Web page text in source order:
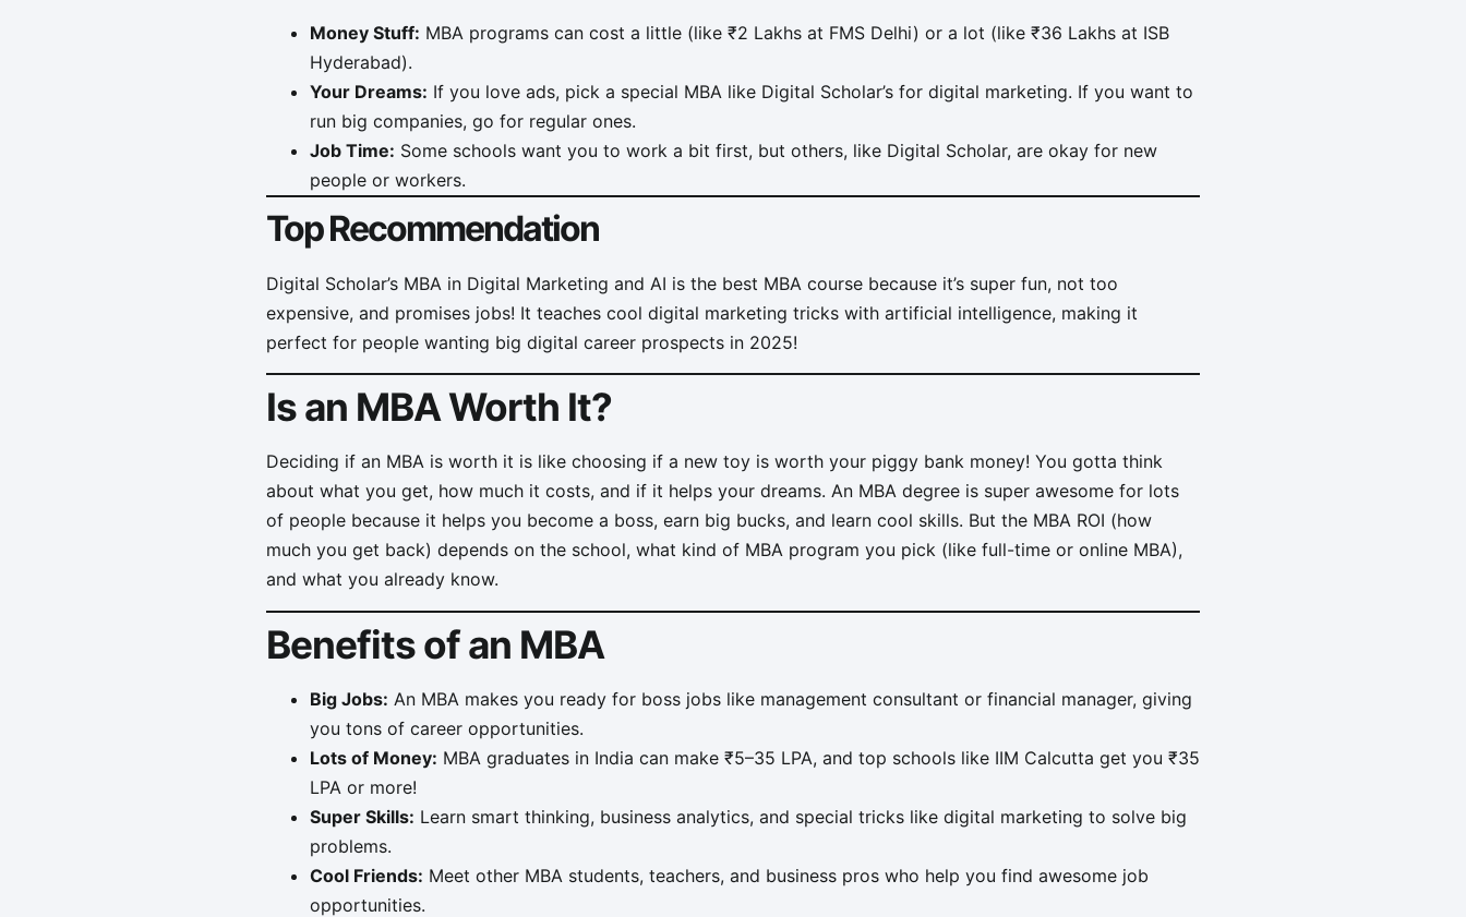
Money Stuff: MBA programs can cost a little (like ₹2 Lakhs at FMS Delhi) or a lot (like ₹36 Lakhs at ISB
Hyderabad).
Your Dreams: If you love ads, pick a special MBA like Digital Scholar’s for digital marketing. If you want to
run big companies, go for regular ones.
Job Time: Some schools want you to work a bit first, but others, like Digital Scholar, are okay for new
people or workers.
Top Recommendation
Digital Scholar’s MBA in Digital Marketing and AI is the best MBA course because it’s super fun, not too
expensive, and promises jobs! It teaches cool digital marketing tricks with artificial intelligence, making it
perfect for people wanting big digital career prospects in 2025!
Is an MBA Worth It?
Deciding if an MBA is worth it is like choosing if a new toy is worth your piggy bank money! You gotta think
about what you get, how much it costs, and if it helps your dreams. An MBA degree is super awesome for lots
of people because it helps you become a boss, earn big bucks, and learn cool skills. But the MBA ROI (how
much you get back) depends on the school, what kind of MBA program you pick (like full-time or online MBA),
and what you already know.
Benefits of an MBA
Big Jobs: An MBA makes you ready for boss jobs like management consultant or financial manager, giving
you tons of career opportunities.
Lots of Money: MBA graduates in India can make ₹5–35 LPA, and top schools like IIM Calcutta get you ₹35
LPA or more!
Super Skills: Learn smart thinking, business analytics, and special tricks like digital marketing to solve big
problems.
Cool Friends: Meet other MBA students, teachers, and business pros who help you find awesome job
opportunities.